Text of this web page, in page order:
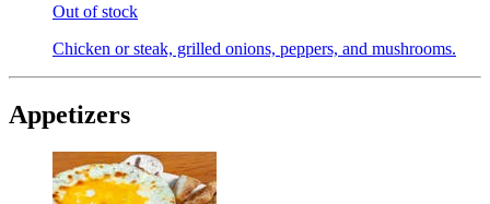
Out of stock
Chicken or steak, grilled onions, peppers, and mushrooms.
Appetizers